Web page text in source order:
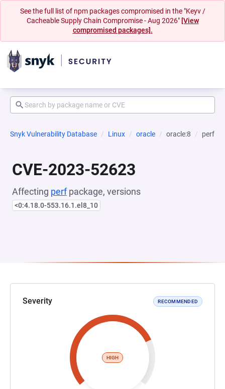
See the full list of npm packages compromised in the "Keyv /
Cacheable Supply Chain Compromise - Aug 2026" [View
compromised packages].
Snyk Vulnerability Database Linux oracle oracle:8 perf
CVE-2023-52623
Affecting perfpackage, versions
<0:4.18.0-553.16.1.el8_10
Severity RECOMMENDED
HIGH